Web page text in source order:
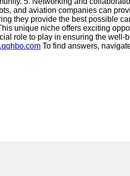
and aviation companies can
they provide the best possible
unique niche offers exciting
role to play in ensuring the
To find answers,